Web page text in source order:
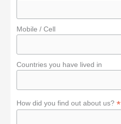
Mobile / Cell
Countries you have lived in
How did you find out about us?*